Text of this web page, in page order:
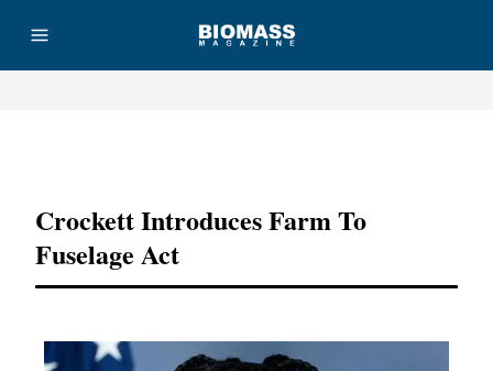
Crockett Introduces Farm To
Fuselage Act